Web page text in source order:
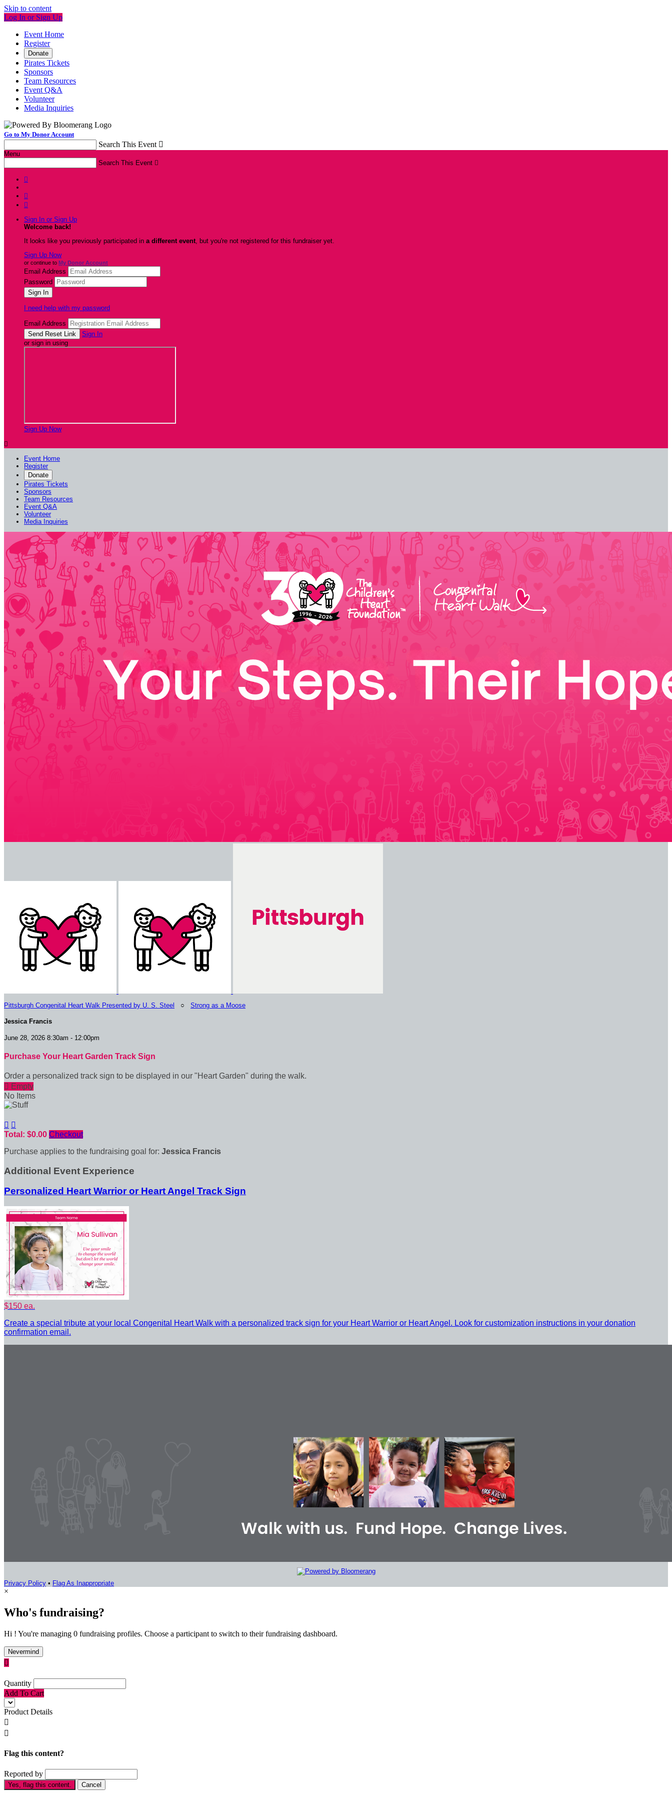
Skip to content
Log In or Sign Up
Event Home
Register
Donate
Pirates Tickets
Sponsors
Team Resources
Event Q&A
Volunteer
Media Inquiries
Go to My Donor Account
Search This Event 
Menu
Search This Event 



Sign In or Sign Up
Welcome back!
It looks like you previously participated in a different event, but you're not registered for this fundraiser yet.
Sign Up Now
or continue to My Donor Account
Email Address
Password
I need help with my password
Email Address
Sign In
or sign in using
Sign Up Now

Event Home
Register
Donate
Pirates Tickets
Sponsors
Team Resources
Event Q&A
Volunteer
Media Inquiries
Pittsburgh Congenital Heart Walk Presented by U. S. Steel ○ Strong as a Moose
Jessica Francis
June 28, 2026 8:30am - 12:00pm
Purchase Your Heart Garden Track Sign
Order a personalized track sign to be displayed in our "Heart Garden" during the walk.
 Empty
No Items
 
Total: $0.00 Checkout
Purchase applies to the fundraising goal for: Jessica Francis
Additional Event Experience
Personalized Heart Warrior or Heart Angel Track Sign
$150 ea.
Create a special tribute at your local Congenital Heart Walk with a personalized track sign for your Heart Warrior or Heart Angel. Look for customization instructions in your donation
confirmation email.
Privacy Policy • Flag As Inappropriate
×
Who's fundraising?
Hi ! You're managing 0 fundraising profiles. Choose a participant to switch to their fundraising dashboard.
Nevermind

Quantity
Add To Cart
Product Details


Flag this content?
Reported by
Yes, flag this content. Cancel